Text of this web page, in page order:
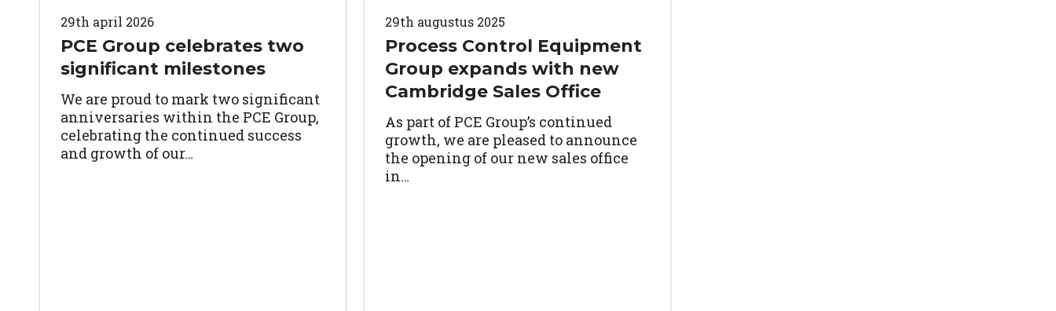
29th april 2026
PCE Group celebrates two
significant milestones
We are proud to mark two significant
anniversaries within the PCE Group,
celebrating the continued success
and growth of our…
29th augustus 2025
Process Control Equipment
Group expands with new
Cambridge Sales Office
As part of PCE Group’s continued
growth, we are pleased to announce
the opening of our new sales office
in…